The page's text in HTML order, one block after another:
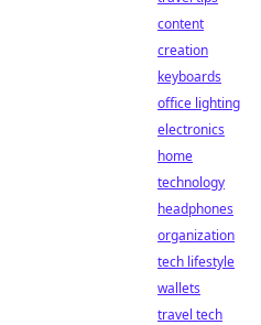
content
creation
keyboards
office lighting
electronics
home
technology
headphones
organization
tech lifestyle
wallets
travel tech